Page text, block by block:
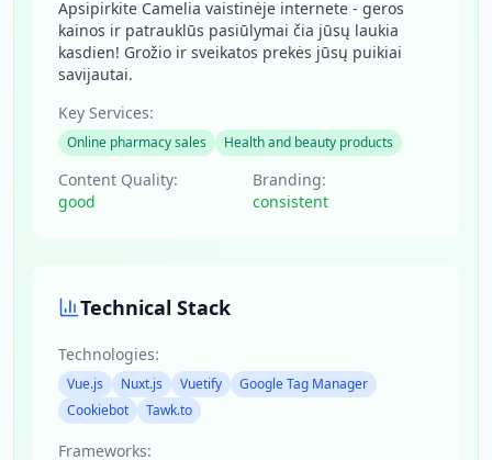
Apsipirkite Camelia vaistinėje internete - geros
kainos ir patrauklūs pasiūlymai čia jūsų laukia
kasdien! Grožio ir sveikatos prekės jūsų puikiai
savijautai.
Key Services:
Online pharmacy sales Health and beauty products
Content Quality:
good
Branding:
consistent
Technical Stack
Technologies:
Vue.js Nuxt.js Vuetify
Google Tag Manager
Cookiebot
Tawk.to
Frameworks: